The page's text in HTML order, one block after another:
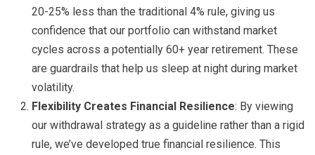
20-25% less than the traditional 4% rule, giving us
confidence that our portfolio can withstand market
cycles across a potentially 60+ year retirement. These
are guardrails that help us sleep at night during market
volatility.
Flexibility Creates Financial Resilience: By viewing
our withdrawal strategy as a guideline rather than a rigid
rule, we’ve developed true financial resilience. This